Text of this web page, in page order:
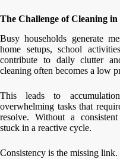
The Challenge of Cleaning in
Busy households generate
home setups, school
contribute to daily clutter
cleaning often becomes a low
This leads to
overwhelming tasks that
resolve. Without a
stuck in a reactive cycle.
Consistency is the missing link.